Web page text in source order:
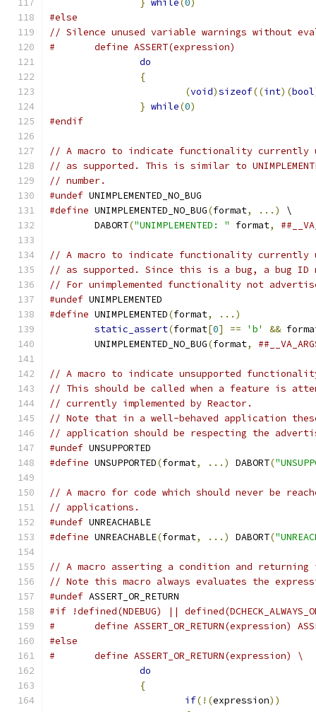
} while(0)
#else
// Silence unused variable warnings without
#	define ASSERT(expression)
do
{
(void)sizeof((int)(bool
} while(0)
#endif
// A macro to indicate functionality currently
// as supported. This is similar to
// number.
#undef UNIMPLEMENTED_NO_BUG
#define UNIMPLEMENTED_NO_BUG(format, ...)
\
	DABORT
("UNIMPLEMENTED: " format,
// A macro to indicate functionality currently
// as supported. Since this is a bug, a bug ID
// For unimplemented functionality not
#undef UNIMPLEMENTED
#define UNIMPLEMENTED(format, ...)
static_assert(format[0] == 'b' &&
	UNIMPLEMENTED_NO_BUG
(format,
// A macro to indicate unsupported
// This should be called when a feature is
// currently implemented by Reactor.
// Note that in a well-behaved application
// application should be respecting the
#undef UNSUPPORTED
#define UNSUPPORTED(format, ...) DABORT(
// A macro for code which should never be
// applications.
#undef UNREACHABLE
#define UNREACHABLE(format, ...) DABORT(
// A macro asserting a condition and
// Note this macro always evaluates the
#undef ASSERT_OR_RETURN
#if !defined(NDEBUG) ||
#	define ASSERT_OR_RETURN(expression)
#else
#	define ASSERT_OR_RETURN(expression) \
do
{
if(!(expression))